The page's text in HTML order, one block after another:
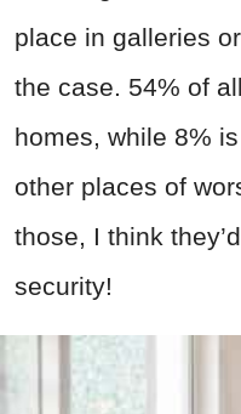
place in galleries
the case. 54% of
homes, while 8%
other places of
those, I think
security!